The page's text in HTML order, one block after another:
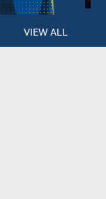
VIEW ALL